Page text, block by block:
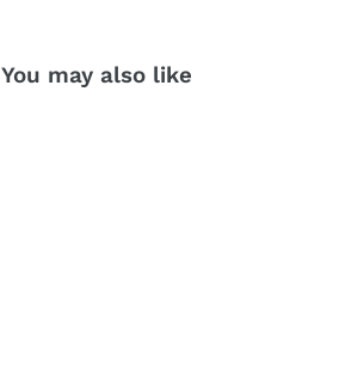
You may also like